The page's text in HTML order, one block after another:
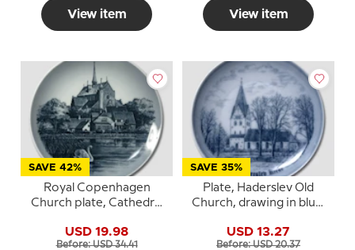
View item View item
SAVE 42%
Royal Copenhagen
Church plate, Cathedral
USD 19.98
Before: USD 34.41
SAVE 35%
Plate, Haderslev Old
Church, drawing in blue,
USD 13.27
Before: USD 20.37